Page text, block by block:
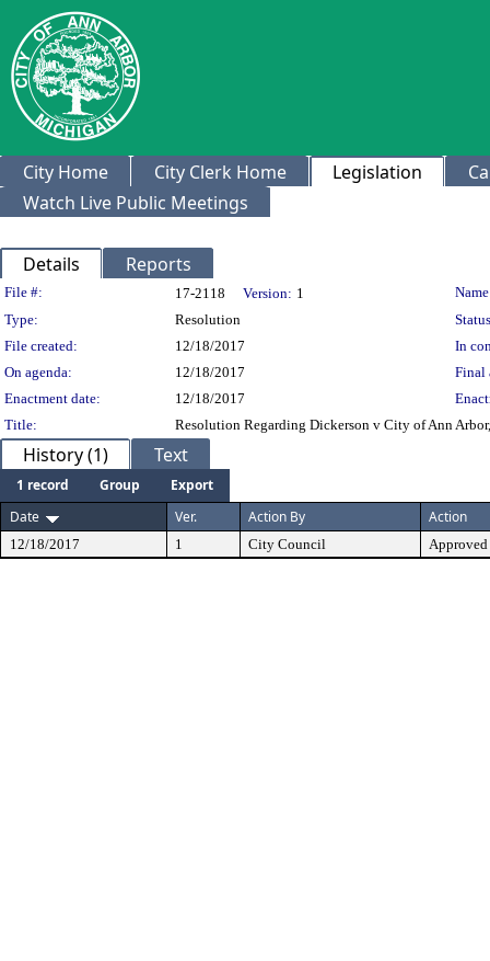
City Home City Clerk Home Legislation
Watch Live Public Meetings
Details Reports
Legislation Details
File #: 17-2118 Version: 1
Type:
Resolution
File created:
12/18/2017
In
On agenda:
12/18/2017
Final
Enactment date:
12/18/2017
Title:
Resolution Regarding Dickerson v City of Ann
History (1) Text
1 record Group
Export
Date
Ver. Action By Action
12/18/2017 1 City Council Approved